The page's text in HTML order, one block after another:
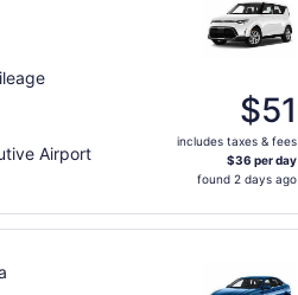
Airport
$51
includes taxes & fees
$36 per day
found 2 days ago
Jetta